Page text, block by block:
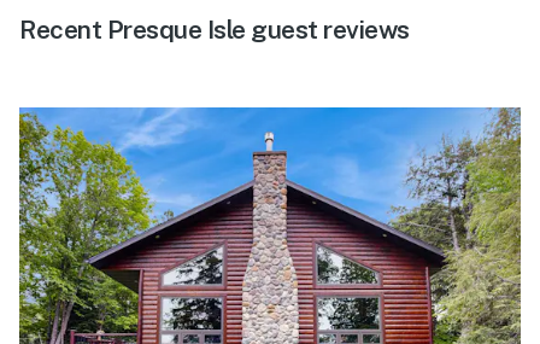
Recent Presque Isle guest reviews